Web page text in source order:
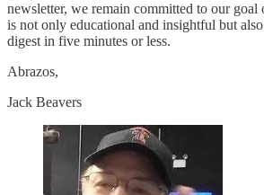
newsletter, we remain committed to our
is not only educational and insightful but
digest in five minutes or less.
Abrazos,
Jack Beavers